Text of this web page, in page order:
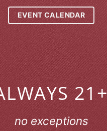
EVENT CALENDAR
no exceptions